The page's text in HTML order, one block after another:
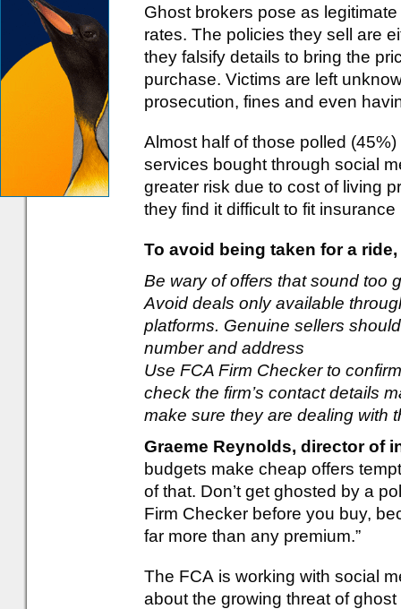
Ghost brokers pose as
rates. The policies they sell are
they falsify details to bring the
purchase. Victims are left
prosecution, fines and even
Almost half of those polled
services bought through social
greater risk due to cost of living
they find it difficult to fit
To avoid being taken for a
Be wary of offers that sound too
Avoid deals only available
platforms. Genuine sellers
number and address
Use FCA Firm Checker to
check the firm’s contact details
make sure they are dealing with
Graeme Reynolds, director of
budgets make cheap offers
of that. Don’t get ghosted by a
Firm Checker before you buy,
far more than any premium.”
The FCA is working with social
about the growing threat of